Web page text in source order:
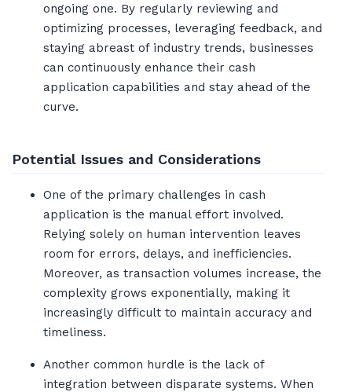
ongoing one. By regularly reviewing and
optimizing processes, leveraging feedback, and
staying abreast of industry trends, businesses
can continuously enhance their cash
application capabilities and stay ahead of the
curve.
Potential Issues and Considerations
One of the primary challenges in cash
application is the manual effort involved.
Relying solely on human intervention leaves
room for errors, delays, and inefficiencies.
Moreover, as transaction volumes increase, the
complexity grows exponentially, making it
increasingly difficult to maintain accuracy and
timeliness.
Another common hurdle is the lack of
integration between disparate systems. When